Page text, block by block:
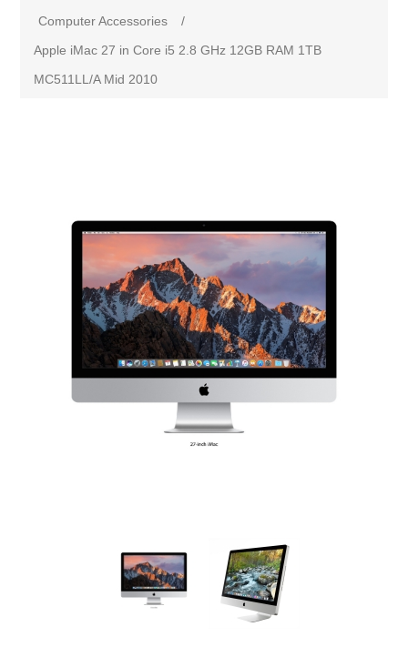
Computer Accessories
/
Apple iMac 27 in Core i5 2.8 GHz 12GB RAM 1TB
MC511LL/A Mid 2010